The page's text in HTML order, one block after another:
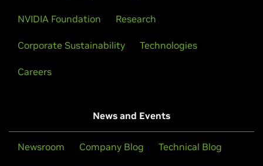
NVIDIA Foundation Research
Corporate Sustainability Technologies
Careers
News and Events
Newsroom Company Blog Technical Blog